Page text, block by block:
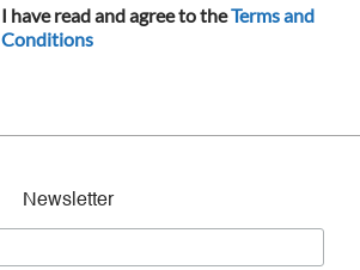
I have read and agree to theTerms and
Conditions
Newsletter